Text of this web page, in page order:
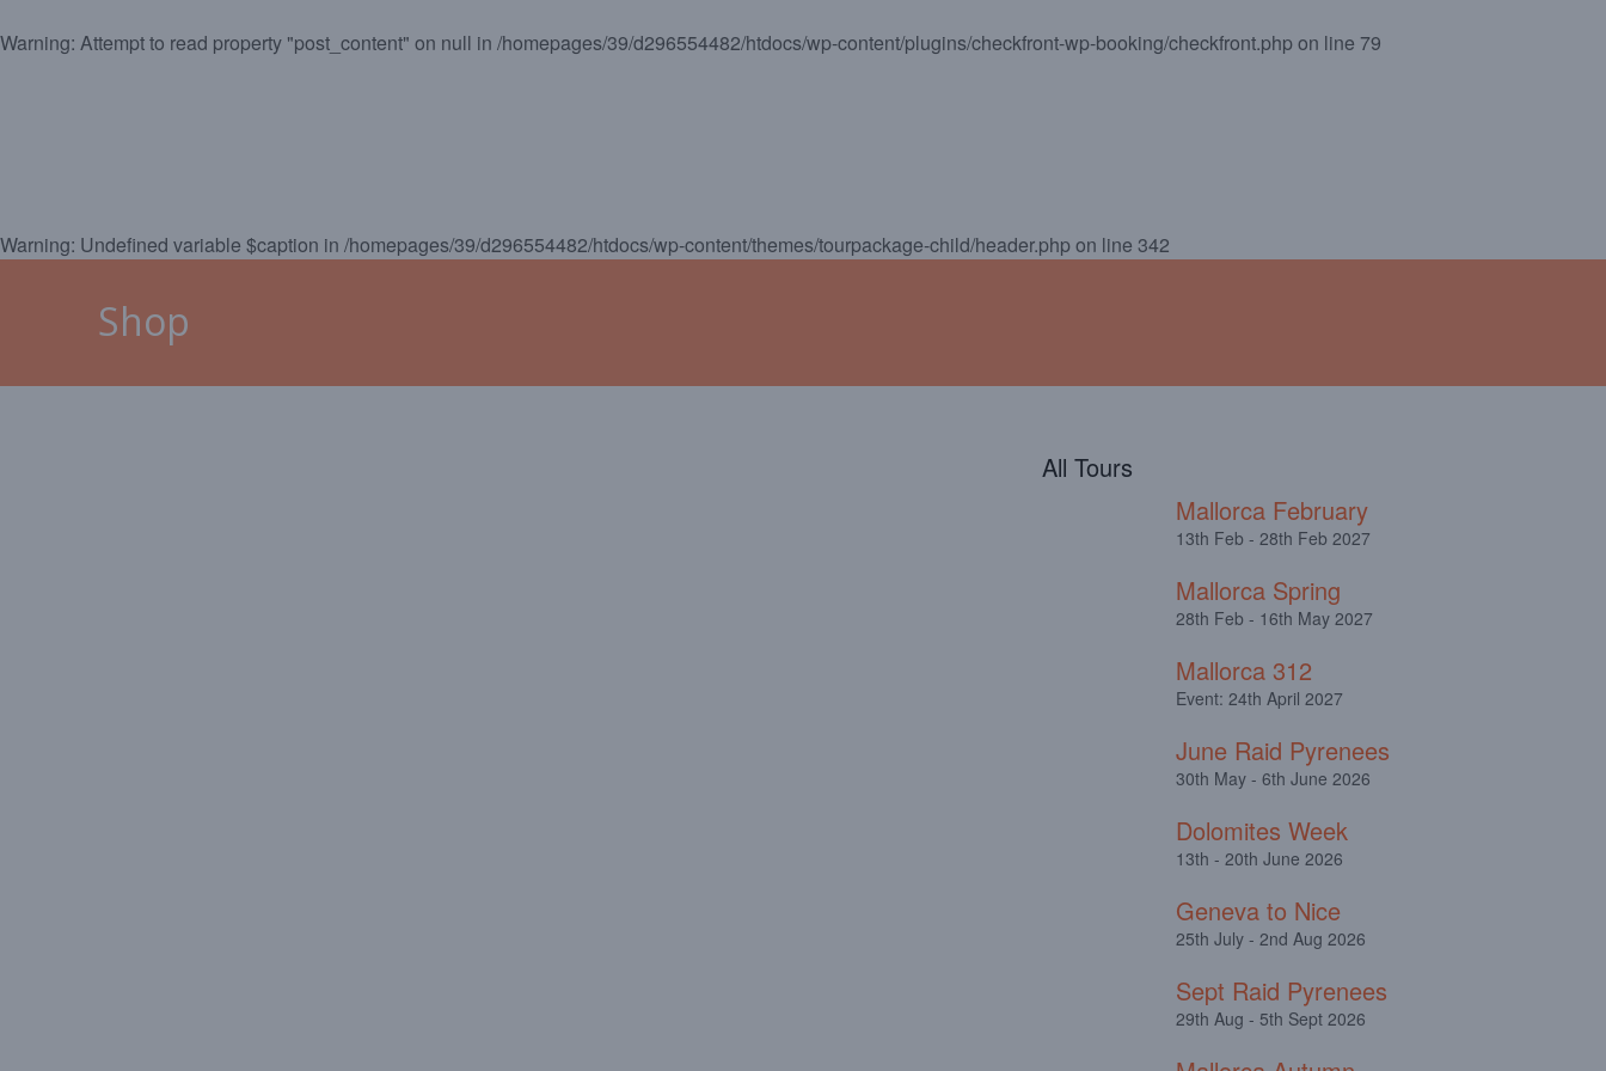
Warning: Attempt to read property "post_content" on null in /homepages/39/d296554482/htdocs/wp-content/plugins/checkfront-wp-booking/checkfront.phpon line 79
Warning: Undefined variable $caption in /homepages/39/d296554482/htdocs/wp-content/themes/tourpackage-child/header.phpon line 342
Shop
All Tours
Mallorca February
13th Feb - 28th Feb 2027
Mallorca Spring
28th Feb - 16th May 2027
Mallorca 312
Event: 24th April 2027
June Raid Pyrenees
30th May - 6th June 2026
Dolomites Week
13th - 20th June 2026
Geneva to Nice
25th July - 2nd Aug 2026
Sept Raid Pyrenees
29th Aug - 5th Sept 2026